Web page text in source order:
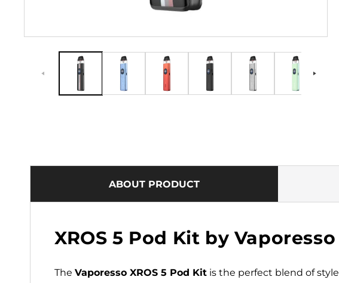
ABOUT PRODUCT
XROS 5 Pod Kit by Vaporesso
The Vaporesso XROS 5 Pod Kit is the perfect blend of